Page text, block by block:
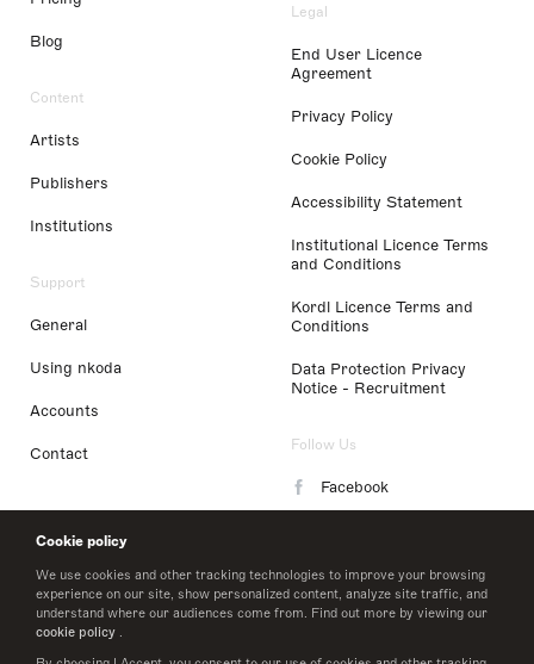
Cookie policy
We use cookies and other tracking technologies to improve your browsing
experience on our site, show personalized content, analyze site traffic, and
understand where our audiences come from. Find out more by viewing our
cookie policy .
Blog
Content
Artists
Publishers
Institutions
Support
General
Using nkoda
Accounts
Contact
Legal
End User Licence
Agreement
Privacy Policy
Cookie Policy
Accessibility Statement
Institutional Licence Terms
and Conditions
Kordl Licence Terms and
Conditions
Data Protection Privacy
Notice - Recruitment
Follow Us
Facebook
LinkedIn
Twitter